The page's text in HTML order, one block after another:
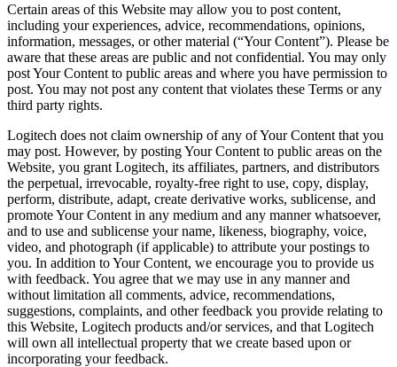
Certain areas of this Website may allow you to post content,
including your experiences, advice, recommendations, opinions,
information, messages, or other material (“Your Content”). Please be
aware that these areas are public and not confidential. You may only
post Your Content to public areas and where you have permission to
post. You may not post any content that violates these Terms or any
third party rights.
Logitech does not claim ownership of any of Your Content that you
may post. However, by posting Your Content to public areas on the
Website, you grant Logitech, its affiliates, partners, and distributors
the perpetual, irrevocable, royalty-free right to use, copy, display,
perform, distribute, adapt, create derivative works, sublicense, and
promote Your Content in any medium and any manner whatsoever,
and to use and sublicense your name, likeness, biography, voice,
video, and photograph (if applicable) to attribute your postings to
you. In addition to Your Content, we encourage you to provide us
with feedback. You agree that we may use in any manner and
without limitation all comments, advice, recommendations,
suggestions, complaints, and other feedback you provide relating to
this Website, Logitech products and/or services, and that Logitech
will own all intellectual property that we create based upon or
incorporating your feedback.